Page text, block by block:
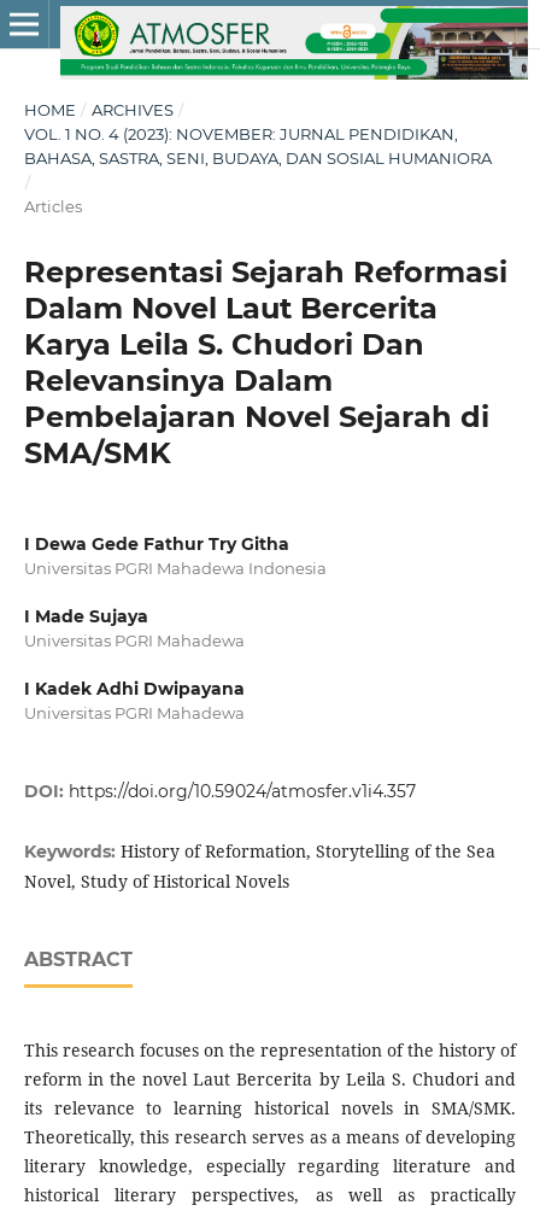
HOME / ARCHIVES /
VOL. 1 NO. 4 (2023): NOVEMBER: JURNAL PENDIDIKAN,
BAHASA, SASTRA, SENI, BUDAYA, DAN SOSIAL HUMANIORA
/
Articles
Representasi Sejarah Reformasi
Dalam Novel Laut Bercerita
Karya Leila S. Chudori Dan
Relevansinya Dalam
Pembelajaran Novel Sejarah di
SMA/SMK
I Dewa Gede Fathur Try Githa
Universitas PGRI Mahadewa Indonesia
I Made Sujaya
Universitas PGRI Mahadewa
I Kadek Adhi Dwipayana
Universitas PGRI Mahadewa
DOI: https://doi.org/10.59024/atmosfer.v1i4.357
Keywords: History of Reformation, Storytelling of the Sea
Novel, Study of Historical Novels
ABSTRACT
This research focuses on the representation of the history of
reform in the novel Laut Bercerita by Leila S. Chudori and
its relevance to learning historical novels in SMA/SMK.
Theoretically, this research serves as a means of developing
literary knowledge, especially regarding literature and
historical literary perspectives, as well as practically